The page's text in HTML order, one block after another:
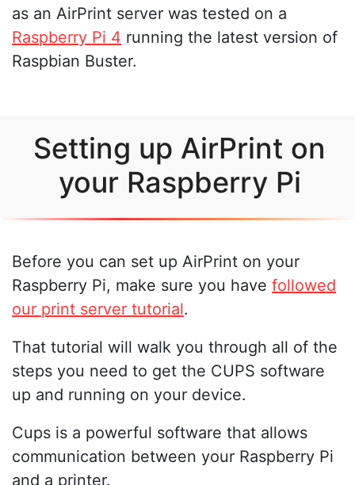
as an AirPrint server was tested on a
Raspberry Pi 4 running the latest version of
Raspbian Buster.
Setting up AirPrint on
your Raspberry Pi
Before you can set up AirPrint on your
Raspberry Pi, make sure you have followed
our print server tutorial.
That tutorial will walk you through all of the
steps you need to get the CUPS software
up and running on your device.
Cups is a powerful software that allows
communication between your Raspberry Pi
and a printer.